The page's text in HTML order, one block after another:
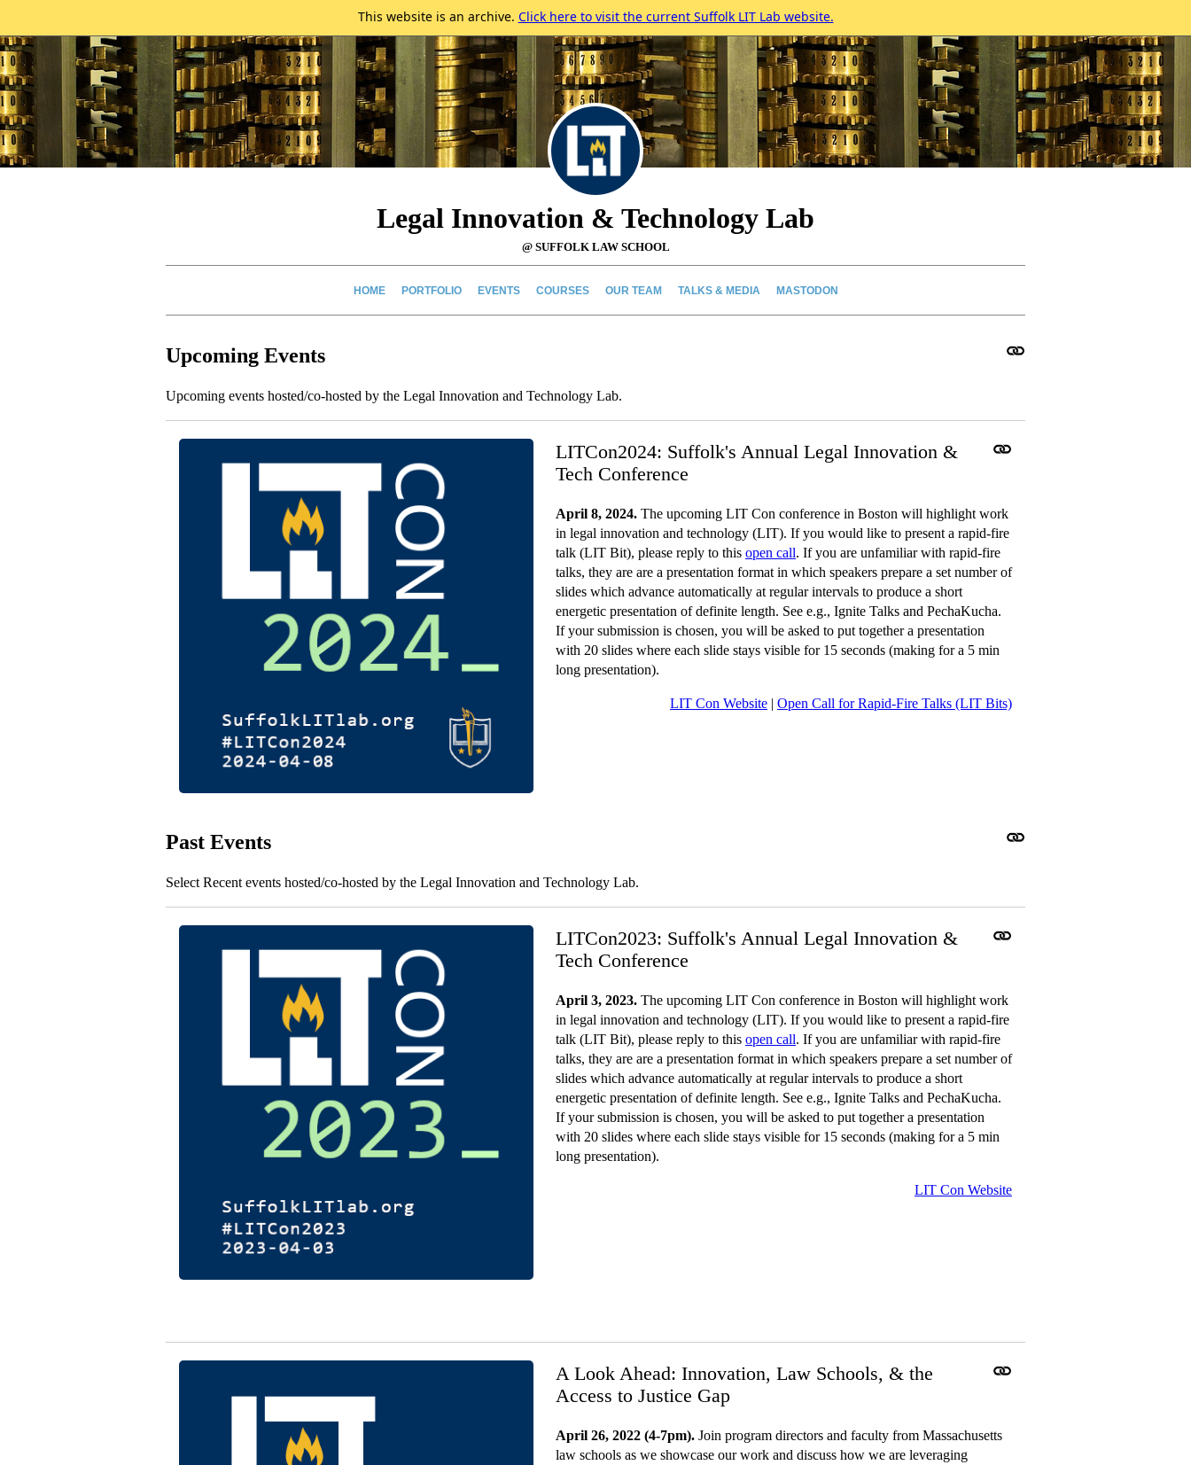
This website is an archive. Click here to visit the current Suffolk LIT Lab website.
Legal Innovation & Technology Lab
@ SUFFOLK LAW SCHOOL
HOME PORTFOLIO EVENTS COURSES OUR TEAM TALKS & MEDIA MASTODON
Upcoming Events
Upcoming events hosted/co-hosted by the Legal Innovation and Technology Lab.
LITCon2024: Suffolk's Annual Legal Innovation &
Tech Conference
April 8, 2024. The upcoming LIT Con conference in Boston will highlight work
in legal innovation and technology (LIT). If you would like to present a rapid-fire
talk (LIT Bit), please reply to this open call. If you are unfamiliar with rapid-fire
talks, they are are a presentation format in which speakers prepare a set number of
slides which advance automatically at regular intervals to produce a short
energetic presentation of definite length. See e.g., Ignite Talks and PechaKucha.
If your submission is chosen, you will be asked to put together a presentation
with 20 slides where each slide stays visible for 15 seconds (making for a 5 min
long presentation).
LIT Con Website | Open Call for Rapid-Fire Talks (LIT Bits)
Past Events
Select Recent events hosted/co-hosted by the Legal Innovation and Technology Lab.
LITCon2023: Suffolk's Annual Legal Innovation &
Tech Conference
April 3, 2023. The upcoming LIT Con conference in Boston will highlight work
in legal innovation and technology (LIT). If you would like to present a rapid-fire
talk (LIT Bit), please reply to this open call. If you are unfamiliar with rapid-fire
talks, they are are a presentation format in which speakers prepare a set number of
slides which advance automatically at regular intervals to produce a short
energetic presentation of definite length. See e.g., Ignite Talks and PechaKucha.
If your submission is chosen, you will be asked to put together a presentation
with 20 slides where each slide stays visible for 15 seconds (making for a 5 min
long presentation).
LIT Con Website
A Look Ahead: Innovation, Law Schools, & the
Access to Justice Gap
April 26, 2022 (4-7pm). Join program directors and faculty from Massachusetts
law schools as we showcase our work and discuss how we are leveraging